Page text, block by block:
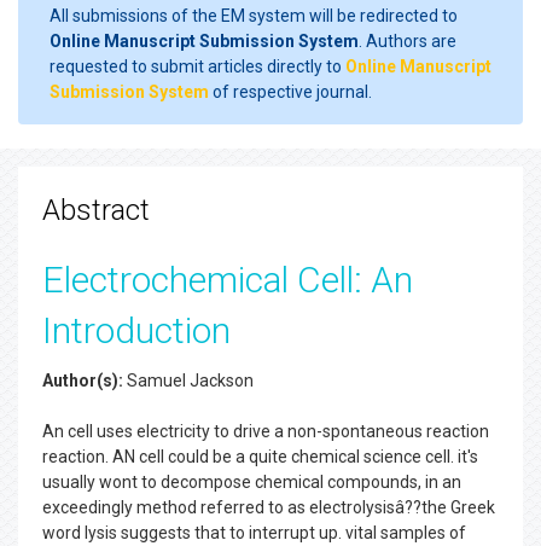
All submissions of the EM system will be redirected to
Online Manuscript Submission System . Authors are
requested to submit articles directly to Online Manuscript
Submission System of respective journal.
Abstract
Electrochemical Cell: An
Introduction
Author(s): Samuel Jackson
An cell uses electricity to drive a non-spontaneous reaction
reaction. AN cell could be a quite chemical science cell. it's
usually wont to decompose chemical compounds, in an
exceedingly method referred to as electrolysisâ??the Greek
word lysis suggests that to interrupt up. vital samples of